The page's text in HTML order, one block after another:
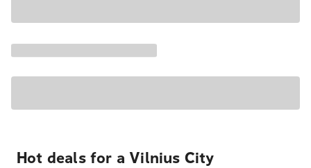
Hot deals for a Vilnius City